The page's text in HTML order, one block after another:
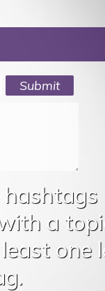
a
one